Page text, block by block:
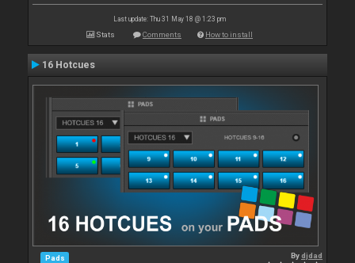
Last update: Thu 31 May 18 @ 1:23 pm
Stats Comments How to install
16 Hotcues
Pads Bydjdad